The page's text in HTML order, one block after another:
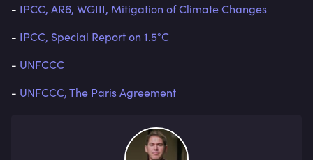
- IPCC, AR6, WGIII, Mitigation of Climate Changes
- IPCC, Special Report on 1.5°C
- UNFCCC
- UNFCCC, The Paris Agreement